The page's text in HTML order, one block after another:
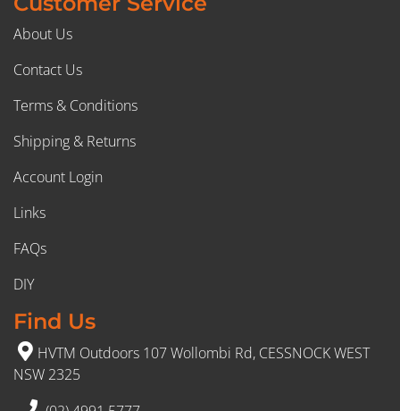
About Us
Contact Us
Terms & Conditions
Shipping & Returns
Account Login
Links
FAQs
DIY
Find Us
HVTM Outdoors 107 Wollombi Rd, CESSNOCK WEST
NSW 2325